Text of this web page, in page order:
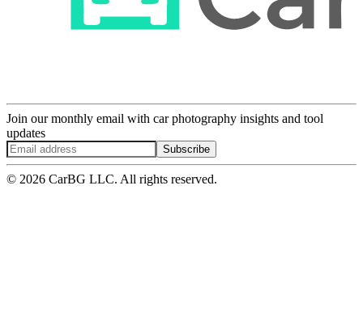
Join our monthly email with car photography insights and tool
updates
Subscribe
© 2026 CarBG LLC. All rights reserved.